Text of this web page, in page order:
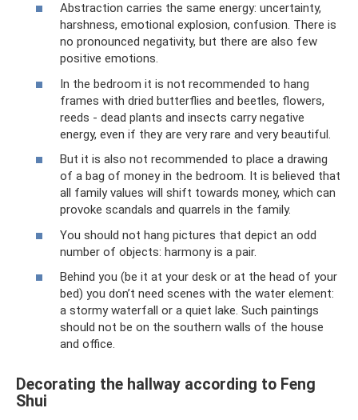
Abstraction carries the same energy: uncertainty,
harshness, emotional explosion, confusion. There is
no pronounced negativity, but there are also few
positive emotions.
In the bedroom it is not recommended to hang
frames with dried butterflies and beetles, flowers,
reeds - dead plants and insects carry negative
energy, even if they are very rare and very beautiful.
But it is also not recommended to place a drawing
of a bag of money in the bedroom. It is believed that
all family values ​​will shift towards money, which can
provoke scandals and quarrels in the family.
You should not hang pictures that depict an odd
number of objects: harmony is a pair.
Behind you (be it at your desk or at the head of your
bed) you don’t need scenes with the water element:
a stormy waterfall or a quiet lake. Such paintings
should not be on the southern walls of the house
and office.
Decorating the hallway according to Feng
Shui